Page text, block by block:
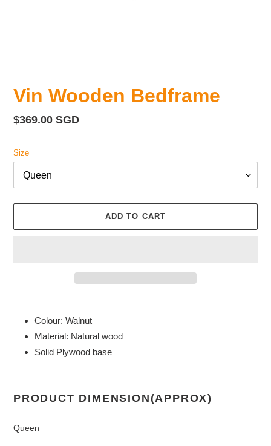
Vin Wooden Bedframe
Regular
$369.00 SGD
Size
ADD TO CART
your
cart
Colour: Walnut
Material: Natural wood
Solid Plywood base
PRODUCT DIMENSION(APPROX)
Queen